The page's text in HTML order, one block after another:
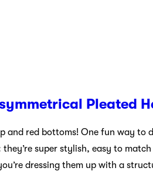
Pleated
and red bottoms! One fun way to
super stylish, easy to
dressing them up with a